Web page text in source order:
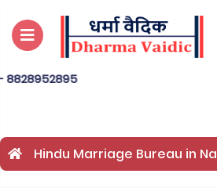
Hindu Marriage Bureau in